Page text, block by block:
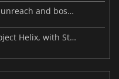
Palworld’s latest update makes Sunreach and boss battles more stable
Microsoft reportedly rethinks Project Helix, with Steam support now at risk